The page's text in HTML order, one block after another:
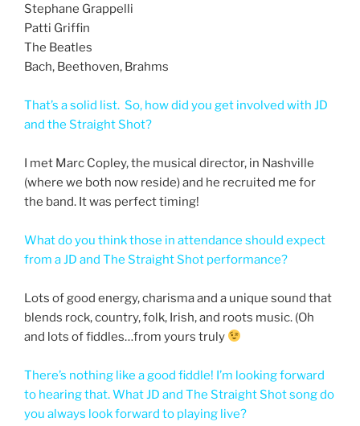
Stephane Grappelli
Patti Griffin
The Beatles
Bach, Beethoven, Brahms
That’s a solid list. So, how did you get involved with JD
and the Straight Shot?
I met Marc Copley, the musical director, in Nashville
(where we both now reside) and he recruited me for
the band. It was perfect timing!
What do you think those in attendance should expect
from a JD and The Straight Shot performance?
Lots of good energy, charisma and a unique sound that
blends rock, country, folk, Irish, and roots music. (Oh
and lots of fiddles…from yours truly
There’s nothing like a good fiddle! I’m looking forward
to hearing that. What JD and The Straight Shot song do
you always look forward to playing live?